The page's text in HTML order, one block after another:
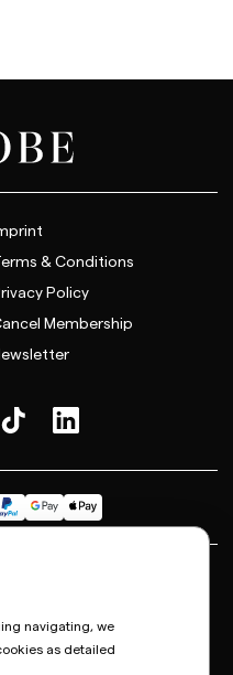
& Conditions
Policy
Membership
2026
navigating, we
as detailed